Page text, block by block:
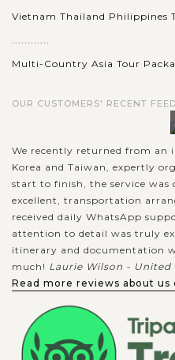
Vietnam Thailand Philippines
Multi-Country Asia Tour
OUR CUSTOMERS' RECENT
We recently returned from an
Korea and Taiwan, expertly
start to finish, the service was
excellent, transportation
received daily WhatsApp
attention to detail was truly
itinerary and documentation
much! Laurie Wilson - United
Read more reviews about us